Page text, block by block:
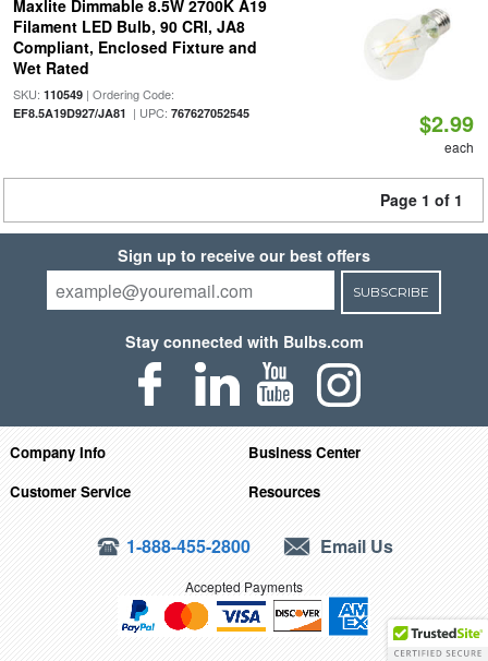
Maxlite Dimmable 8.5W 2700K A19
Filament LED Bulb, 90 CRI, JA8
Compliant, Enclosed Fixture and
Wet Rated
SKU: 110549| Ordering Code:
EF8.5A19D927/JA81 | UPC: 767627052545 $2.99
each
Page 1 of 1
Sign up to receive our best offers
SUBSCRIBE
Stay connected with Bulbs.com
Company Info
Business Center
Customer Service
Resources
1-888-455-2800 Email Us
Accepted Payments